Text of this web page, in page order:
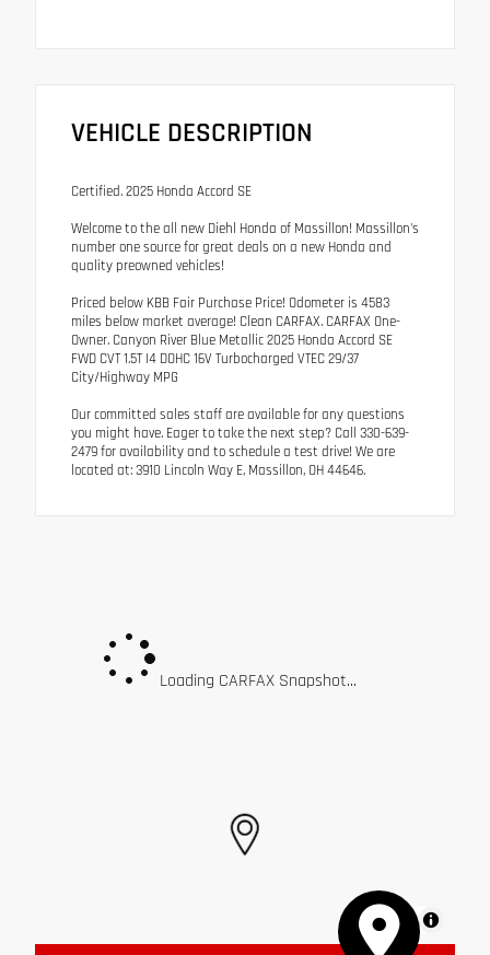
VEHICLE DESCRIPTION
Certified. 2025 Honda Accord SE
Welcome to the all new Diehl Honda of Massillon! Massillon's
number one source for great deals on a new Honda and
quality preowned vehicles!
Priced below KBB Fair Purchase Price! Odometer is 4583
miles below market average! Clean CARFAX. CARFAX One-
Owner. Canyon River Blue Metallic 2025 Honda Accord SE
FWD CVT 1.5T I4 DOHC 16V Turbocharged VTEC 29/37
City/Highway MPG
Our committed sales staff are available for any questions
you might have. Eager to take the next step? Call 330-639-
2479 for availability and to schedule a test drive! We are
located at: 3910 Lincoln Way E, Massillon, OH 44646.
Loading CARFAX Snapshot...
MapLibre